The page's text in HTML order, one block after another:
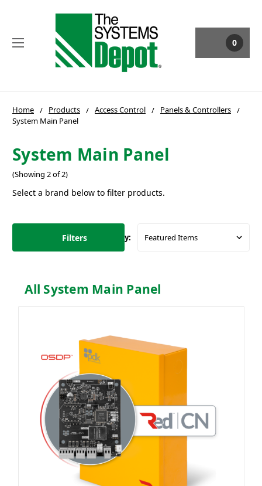
0
Home Products Access Control
Panels & Controllers
System Main Panel
System Main Panel
(Showing 2 of 2)
Select a brand below to filter products.
Filters Sort By:
All System Main Panel